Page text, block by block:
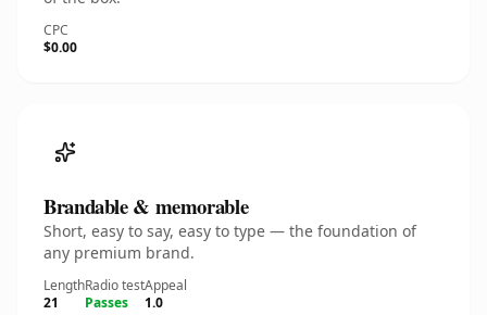
CPC
$0.00
Brandable & memorable
Short, easy to say, easy to type — the foundation of
any premium brand.
Length
21
Radio test
Passes
Appeal
1.0